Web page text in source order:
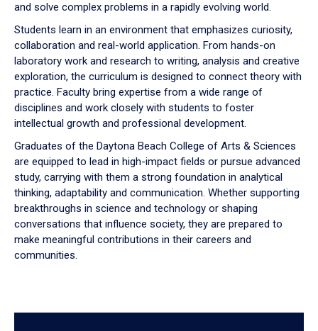
and solve complex problems in a rapidly evolving world.
Students learn in an environment that emphasizes curiosity,
collaboration and real-world application. From hands-on
laboratory work and research to writing, analysis and creative
exploration, the curriculum is designed to connect theory with
practice. Faculty bring expertise from a wide range of
disciplines and work closely with students to foster
intellectual growth and professional development.
Graduates of the Daytona Beach College of Arts & Sciences
are equipped to lead in high-impact fields or pursue advanced
study, carrying with them a strong foundation in analytical
thinking, adaptability and communication. Whether supporting
breakthroughs in science and technology or shaping
conversations that influence society, they are prepared to
make meaningful contributions in their careers and
communities.